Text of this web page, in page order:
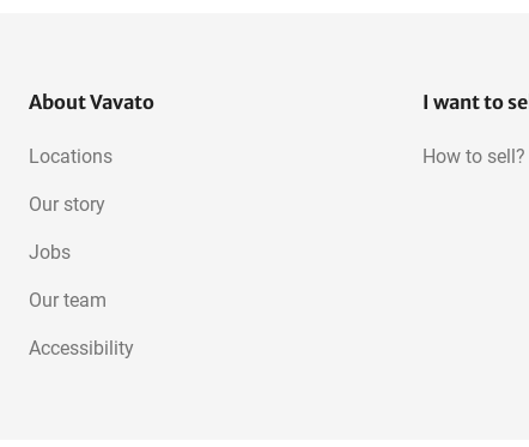
About Vavato
Locations
Our story
Jobs
Our team
Accessibility
I want to sell
How to sell?